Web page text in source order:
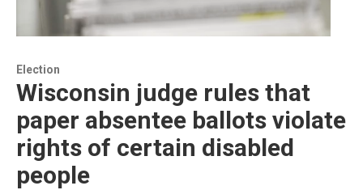
Election
Wisconsin judge rules that
paper absentee ballots violate
rights of certain disabled
people